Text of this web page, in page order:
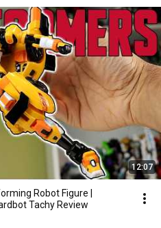
12:07
Robot Figure |
Tachy Review